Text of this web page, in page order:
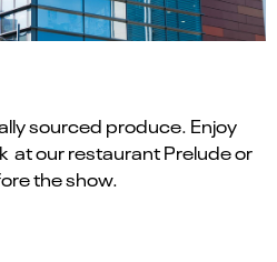
sourced produce. Enjoy
at our restaurant Prelude or
the show.